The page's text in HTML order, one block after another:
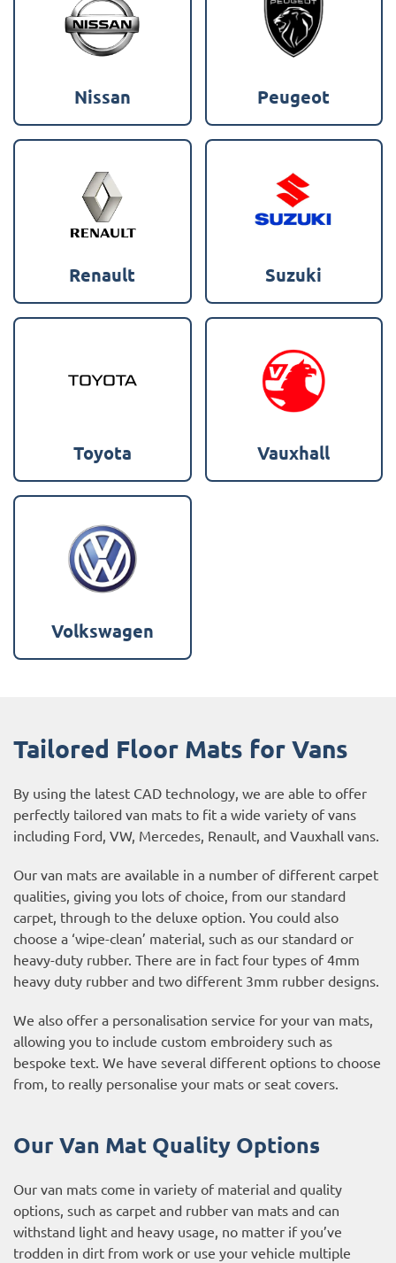
Nissan Peugeot
Renault Suzuki
Toyota Vauxhall
Volkswagen
Tailored Floor Mats for Vans
By using the latest CAD technology, we are able to offer
perfectly tailored van mats to fit a wide variety of vans
including Ford VW, Mercedes Renault , and Vauxhall vans.
Our van mats are available in a number of different carpet
qualities, giving you lots of choice, from our standard
carpet, through to the deluxe option. You could also
choose a ‘wipe-clean’ material, such as our standard or
heavy-duty rubber. There are in fact four types of 4mm
heavy duty rubber and two different 3mm rubber designs.
We also offer a personalisation service for your van mats,
allowing you to include custom embroidery such as
bespoke text. We have several different options to choose
from, to really personalise your mats or seat covers.
Our Van Mat Quality Options
Our van mats come in variety of material and quality
options, such as carpet and rubber van mats and can
withstand light and heavy usage, no matter if you’ve
trodden in dirt from work or use your vehicle multiple